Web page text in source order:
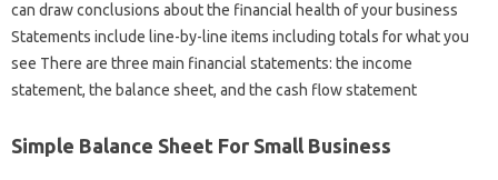
can draw conclusions about the financial health of your business
Statements include line-by-line items including totals for what you
see There are three main financial statements: the income
statement, the balance sheet, and the cash flow statement
Simple Balance Sheet For Small Business